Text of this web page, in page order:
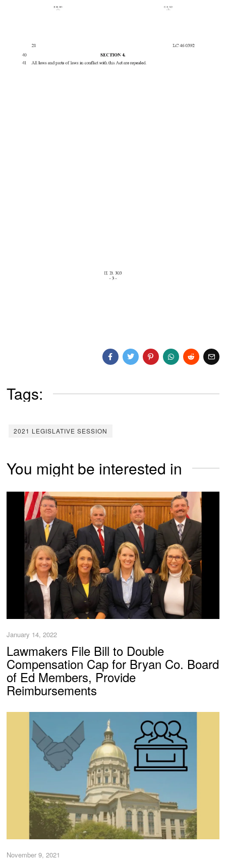
Tags:
2021 LEGISLATIVE SESSION
You might be interested in
January 14, 2022
Lawmakers File Bill to Double
Compensation Cap for Bryan Co. Board
of Ed Members, Provide
Reimbursements
November 9, 2021